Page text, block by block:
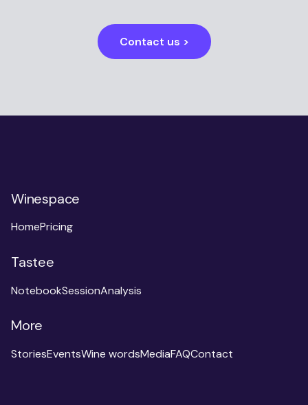
Contact us >
Winespace
HomePricing
Tastee
NotebookSessionAnalysis
More
StoriesEventsWine wordsMediaFAQContact